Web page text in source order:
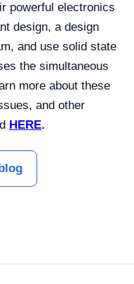
powerful electronics
design, a design
and use solid state
the simultaneous
more about these
and other
HERE.